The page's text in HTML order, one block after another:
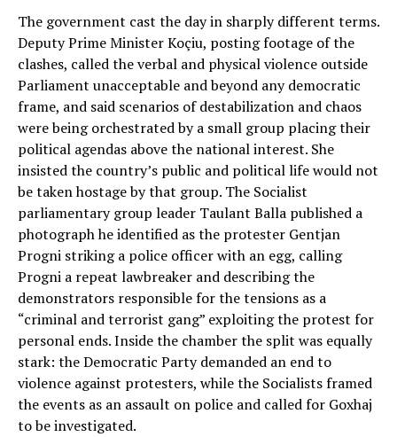
The government cast the day in sharply different terms.
Deputy Prime Minister Koçiu, posting footage of the
clashes, called the verbal and physical violence outside
Parliament unacceptable and beyond any democratic
frame, and said scenarios of destabilization and chaos
were being orchestrated by a small group placing their
political agendas above the national interest. She
insisted the country’s public and political life would not
be taken hostage by that group. The Socialist
parliamentary group leader Taulant Balla published a
photograph he identified as the protester Gentjan
Progni striking a police officer with an egg, calling
Progni a repeat lawbreaker and describing the
demonstrators responsible for the tensions as a
“criminal and terrorist gang” exploiting the protest for
personal ends. Inside the chamber the split was equally
stark: the Democratic Party demanded an end to
violence against protesters, while the Socialists framed
the events as an assault on police and called for Goxhaj
to be investigated.